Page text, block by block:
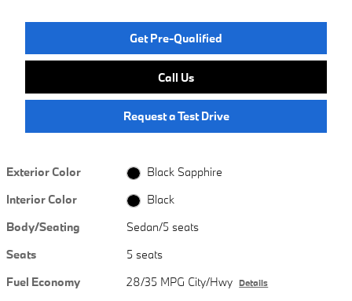
Get Pre-Qualified
Call Us
Request a Test Drive
Exterior Color
Black Sapphire
Interior Color
Black
Body/Seating
Sedan/5 seats
Seats
5 seats
Fuel Economy
28/35 MPG City/Hwy Details